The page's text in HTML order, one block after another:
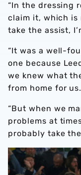
“In the dressing
claim it, which is
take the assist,
“It was a well-
one because
we knew what
from home for us.
“But when we
problems at
probably take